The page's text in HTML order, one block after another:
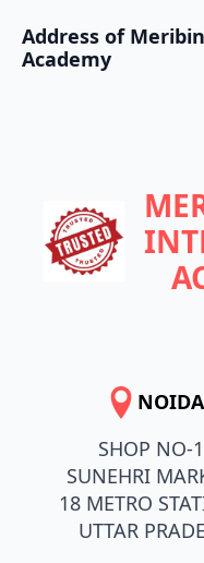
Address of
Academy
SHOP NO-
SUNEHRI
18 METRO
UTTAR